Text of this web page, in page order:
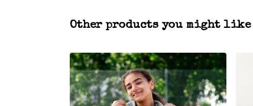
Other products you might like